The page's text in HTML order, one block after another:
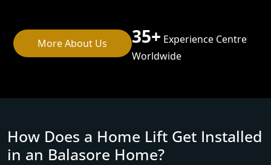
More About Us 35+ Experience Centre
Worldwide
How Does a Home Lift Get Installed
in an Balasore Home?